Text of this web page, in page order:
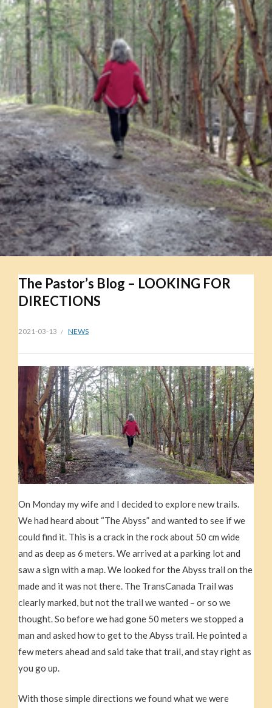
The Pastor’s Blog – LOOKING FOR
DIRECTIONS
2021-03-13 NEWS
On Monday my wife and I decided to explore new trails.
We had heard about “The Abyss” and wanted to see if we
could find it. This is a crack in the rock about 50 cm wide
and as deep as 6 meters. We arrived at a parking lot and
saw a sign with a map. We looked for the Abyss trail on the
made and it was not there. The TransCanada Trail was
clearly marked, but not the trail we wanted – or so we
thought. So before we had gone 50 meters we stopped a
man and asked how to get to the Abyss trail. He pointed a
few meters ahead and said take that trail, and stay right as
you go up.
With those simple directions we found what we were